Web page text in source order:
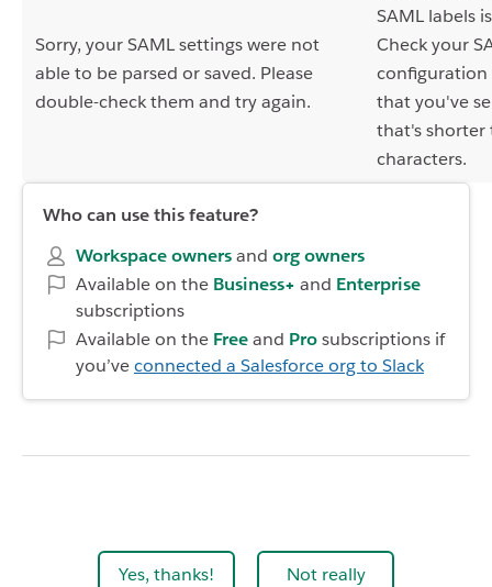
Sorry, your SAML settings were not
able to be parsed or saved. Please
double-check them and try again.
SAML labels
Check your
configuration
that you've
that's shorter
characters.
Who can use this feature?
Workspace ownersand org owners
Available on the Business+ and Enterprise
subscriptions
Available on the Freeand Prosubscriptions if
you’veconnected a Salesforce org to Slack
Yes, thanks! Not really